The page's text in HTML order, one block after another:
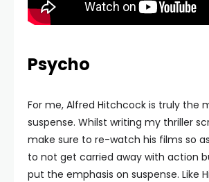
Psycho
For me, Alfred Hitchcock is truly the
suspense. Whilst writing my thriller
make sure to re-watch his films so
to not get carried away with action
put the emphasis on suspense. Like